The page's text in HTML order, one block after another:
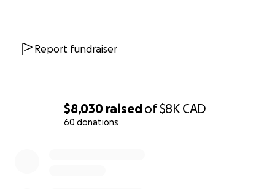
$8,030 raisedof$8K CAD
60 donations
Report fundraiser